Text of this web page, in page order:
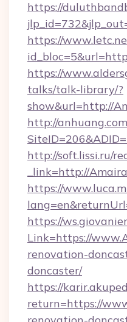
https://
https://
https://
talks/talk-library/?
show&url=http://
http://
http://soft.lissi.ru/
_link=http://
https://
https://
Link=https://
renovation-
doncaster/
https://
return=https://